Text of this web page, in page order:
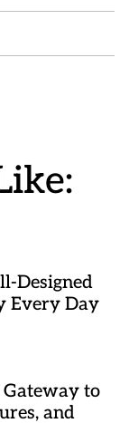
Designed
Every Day
Gateway to
and